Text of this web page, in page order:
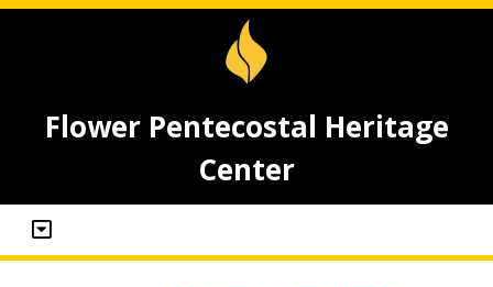
Flower Pentecostal Heritage
Center